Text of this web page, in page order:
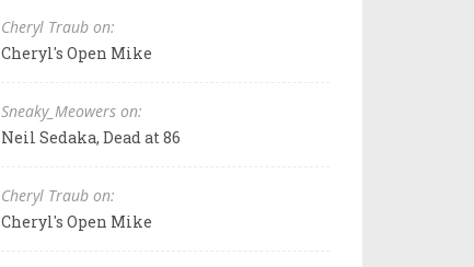
Cheryl Traub on:
Cheryl's Open Mike
Sneaky_Meowers on:
Neil Sedaka, Dead at 86
Cheryl Traub on:
Cheryl's Open Mike